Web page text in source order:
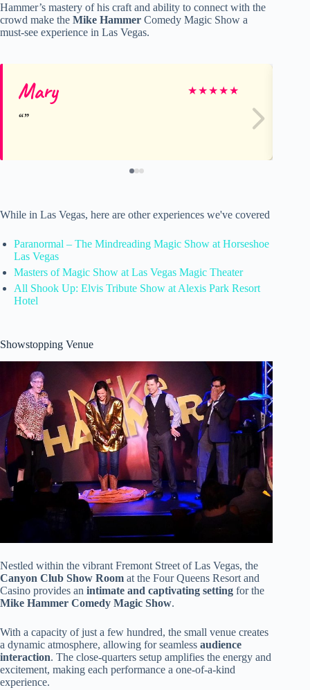
Hammer’s mastery of his craft and ability to connect with the
crowd make the Mike Hammer Comedy Magic Show a
must-see experience in Las Vegas.
Mary ★★★★★
While in Las Vegas, here are other experiences we've covered
Paranormal – The Mindreading Magic Show at Horseshoe
Las Vegas
Masters of Magic Show at Las Vegas Magic Theater
All Shook Up: Elvis Tribute Show at Alexis Park Resort
Hotel
Showstopping Venue
Nestled within the vibrant Fremont Street of Las Vegas, the
Canyon Club Show Room at the Four Queens Resort and
Casino provides an intimate and captivating setting for the
Mike Hammer Comedy Magic Show.
With a capacity of just a few hundred, the small venue creates
a dynamic atmosphere, allowing for seamless audience
interaction. The close-quarters setup amplifies the energy and
excitement, making each performance a one-of-a-kind
experience.